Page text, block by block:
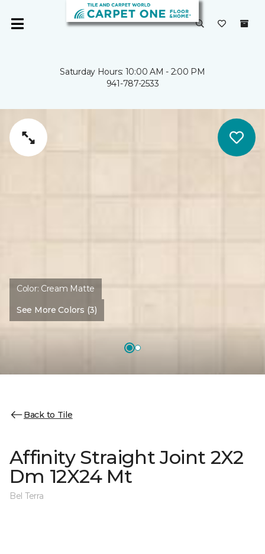
Saturday Hours: 10:00 AM - 2:00 PM
941-787-2533
Color: Cream Matte
See More Colors (3)
Back to Tile
Affinity Straight Joint 2X2
Dm 12X24 Mt
Bel Terra